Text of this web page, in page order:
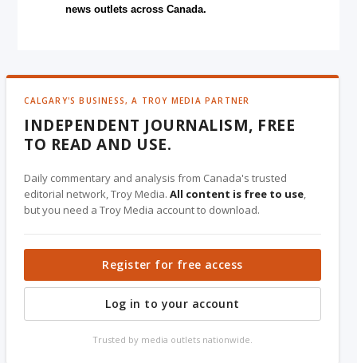
news outlets across Canada.
CALGARY'S BUSINESS, A TROY MEDIA PARTNER
INDEPENDENT JOURNALISM, FREE
TO READ AND USE.
Daily commentary and analysis from Canada's trusted
editorial network, Troy Media.All content is free to use,
but you need a Troy Media account to download.
Register for free access
Log in to your account
Trusted by media outlets nationwide.